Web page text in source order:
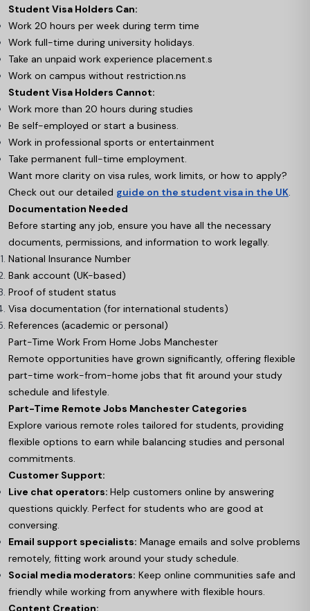
Student Visa Holders Can:
Work 20 hours per week during term time
Work full-time during university holidays.
Take an unpaid work experience placement.s
Work on campus without restriction.ns
Student Visa Holders Cannot:
Work more than 20 hours during studies
Be self-employed or start a business.
Work in professional sports or entertainment
Take permanent full-time employment.
Want more clarity on visa rules, work limits, or how to apply?
Check out our detailed guide on the student visa in the UK.
Documentation Needed
Before starting any job, ensure you have all the necessary
documents, permissions, and information to work legally.
National Insurance Number
Bank account (UK-based)
Proof of student status
Visa documentation (for international students)
References (academic or personal)
Part-Time Work From Home Jobs Manchester
Remote opportunities have grown significantly, offering flexible
part-time work-from-home jobs that fit around your study
schedule and lifestyle.
Part-Time Remote Jobs Manchester Categories
Explore various remote roles tailored for students, providing
flexible options to earn while balancing studies and personal
commitments.
Customer Support:
Live chat operators: Help customers online by answering
questions quickly. Perfect for students who are good at
conversing.
Email support specialists: Manage emails and solve problems
remotely, fitting work around your study schedule.
Social media moderators: Keep online communities safe and
friendly while working from anywhere with flexible hours.
Content Creation: